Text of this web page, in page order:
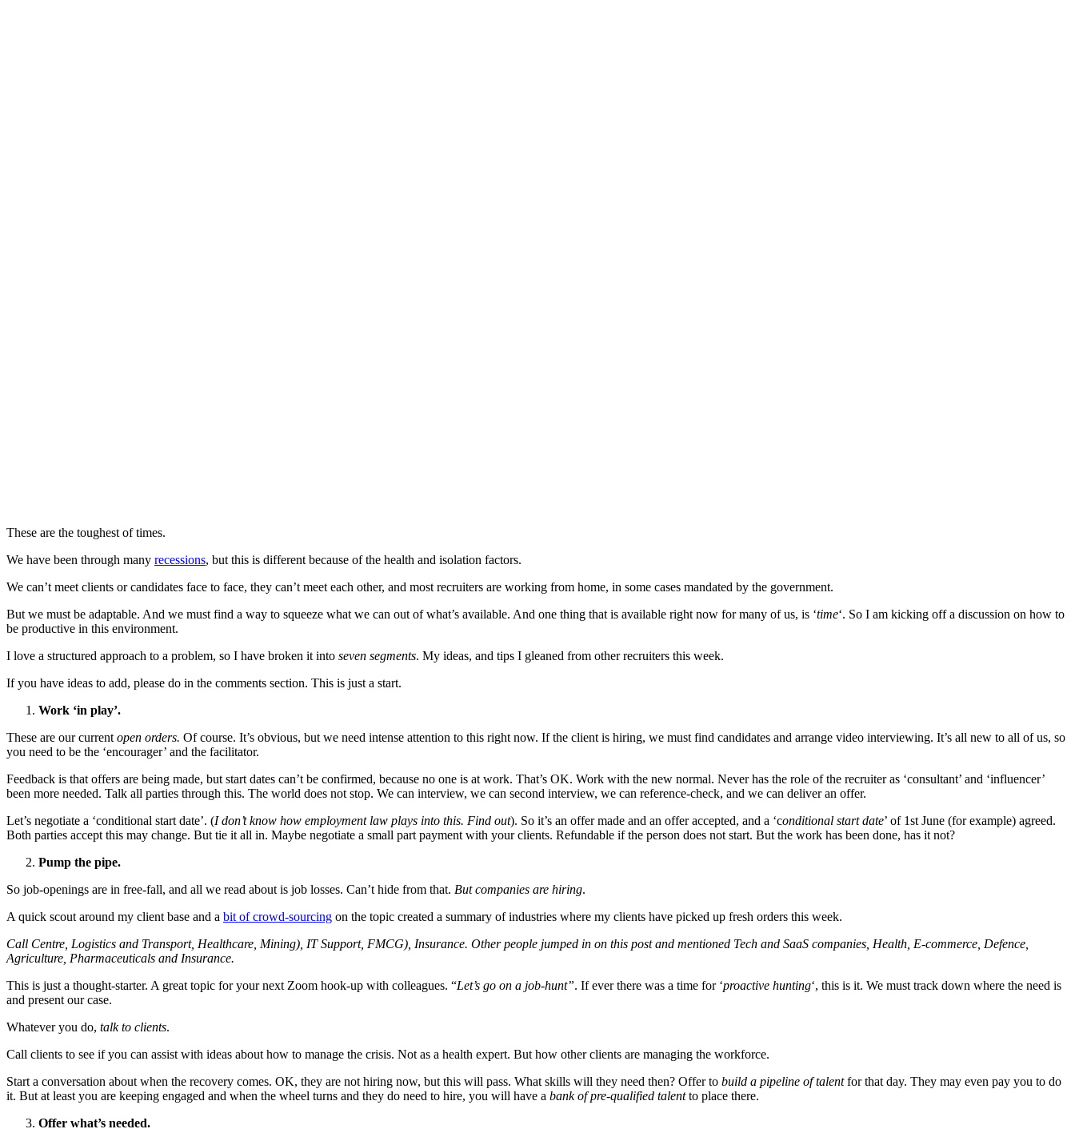
These are the toughest of times.
We have been through many recessions, but this is different because of the health and isolation factors.
We can’t meet clients or candidates face to face, they can’t meet each other, and most recruiters are working from home, in some cases mandated by the government.
But we must be adaptable. And we must find a way to squeeze what we can out of what’s available. And one thing that is available right now for many of us, is ‘time‘. So I am kicking off a discussion on how to
be productive in this environment.
I love a structured approach to a problem, so I have broken it into seven segments. My ideas, and tips I gleaned from other recruiters this week.
If you have ideas to add, please do in the comments section. This is just a start.
Work ‘in play’.
These are our current open orders. Of course. It’s obvious, but we need intense attention to this right now. If the client is hiring, we must find candidates and arrange video interviewing. It’s all new to all of us, so
you need to be the ‘encourager’ and the facilitator.
Feedback is that offers are being made, but start dates can’t be confirmed, because no one is at work. That’s OK. Work with the new normal. Never has the role of the recruiter as ‘consultant’ and ‘influencer’
been more needed. Talk all parties through this. The world does not stop. We can interview, we can second interview, we can reference-check, and we can deliver an offer.
Let’s negotiate a ‘conditional start date’. (I don’t know how employment law plays into this. Find out). So it’s an offer made and an offer accepted, and a ‘conditional start date’ of 1st June (for example) agreed.
Both parties accept this may change. But tie it all in. Maybe negotiate a small part payment with your clients. Refundable if the person does not start. But the work has been done, has it not?
Pump the pipe.
So job-openings are in free-fall, and all we read about is job losses. Can’t hide from that. But companies are hiring.
A quick scout around my client base and a bit of crowd-sourcing on the topic created a summary of industries where my clients have picked up fresh orders this week.
Call Centre, Logistics and Transport, Healthcare, Mining), IT Support, FMCG), Insurance. Other people jumped in on this post and mentioned Tech and SaaS companies, Health, E-commerce, Defence,
Agriculture, Pharmaceuticals and Insurance.
This is just a thought-starter. A great topic for your next Zoom hook-up with colleagues. “Let’s go on a job-hunt”. If ever there was a time for ‘proactive hunting‘, this is it. We must track down where the need is
and present our case.
Whatever you do, talk to clients.
Call clients to see if you can assist with ideas about how to manage the crisis. Not as a health expert. But how other clients are managing the workforce.
Start a conversation about when the recovery comes. OK, they are not hiring now, but this will pass. What skills will they need then? Offer to build a pipeline of talentfor that day. They may even pay you to do
it. But at least you are keeping engaged and when the wheel turns and they do need to hire, you will have a bank of pre-qualified talentto place there.
Offer what’s needed.